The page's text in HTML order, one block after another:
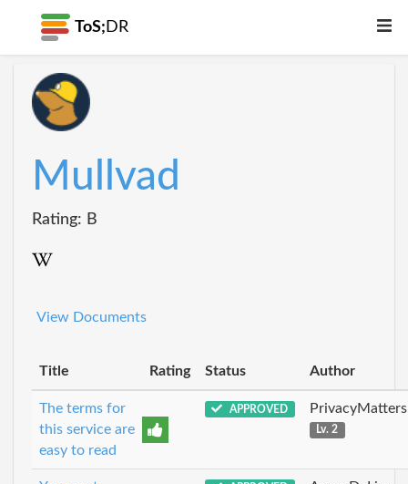
ToS; DR
Mullvad
Rating: B
View Documents
Title Rating Status Author
The terms for
this service are
easy to read
APPROVED PrivacyMatters
Lv. 2